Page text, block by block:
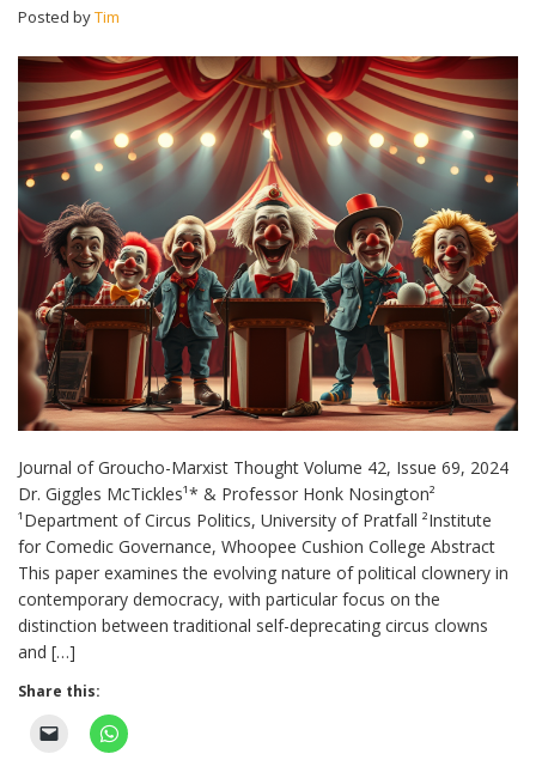
Posted byTim
Journal of Groucho-Marxist Thought Volume 42, Issue 69, 2024
Dr. Giggles McTickles¹* & Professor Honk Nosington²
¹Department of Circus Politics, University of Pratfall ²Institute
for Comedic Governance, Whoopee Cushion College Abstract
This paper examines the evolving nature of political clownery in
contemporary democracy, with particular focus on the
distinction between traditional self-deprecating circus clowns
and […]
Share this: